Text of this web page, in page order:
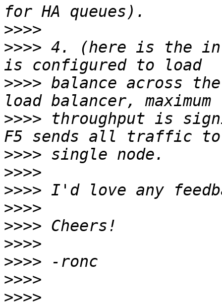
>>>>
>>>> 4. (here is the
>>>> balance across
>>>> throughput is
>>>>
>>>>
>>>>
>>>>
>>>>
>>>>
>>>>
>>>>
>>>>